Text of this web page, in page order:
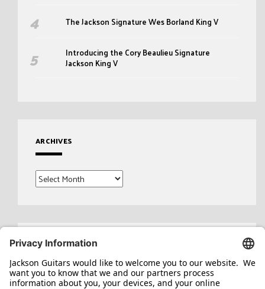
The Jackson Signature Wes Borland King V
Introducing the Cory Beaulieu Signature
Jackson King V
ARCHIVES
Archives
Search
for: